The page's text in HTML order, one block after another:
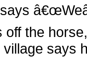
off the
says